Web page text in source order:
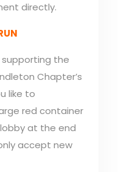
directly.
supporting the
Chapter’s
like to
red container
at the end
accept new